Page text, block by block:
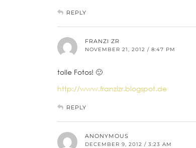
REPLY
FRANZI ZR
NOVEMBER 21, 2012 / 8:47 PM
tolle Fotos! 🙂
http://www.franzizr.blogspot.de
REPLY
ANONYMOUS
DECEMBER 9, 2012 / 3:23 AM